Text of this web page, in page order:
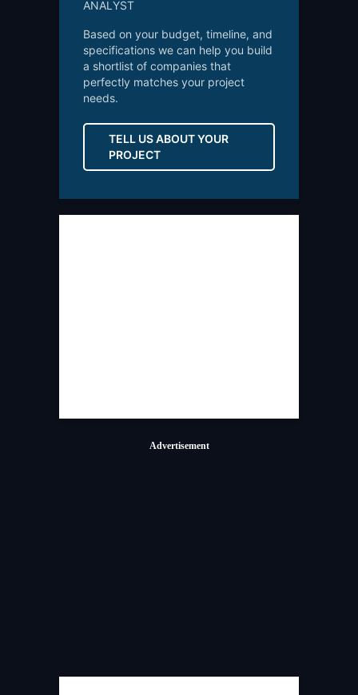
ANALYST
Based on your budget, timeline, and
specifications we can help you build
a shortlist of companies that
perfectly matches your project
needs.
TELL US ABOUT YOUR
PROJECT
Advertisement